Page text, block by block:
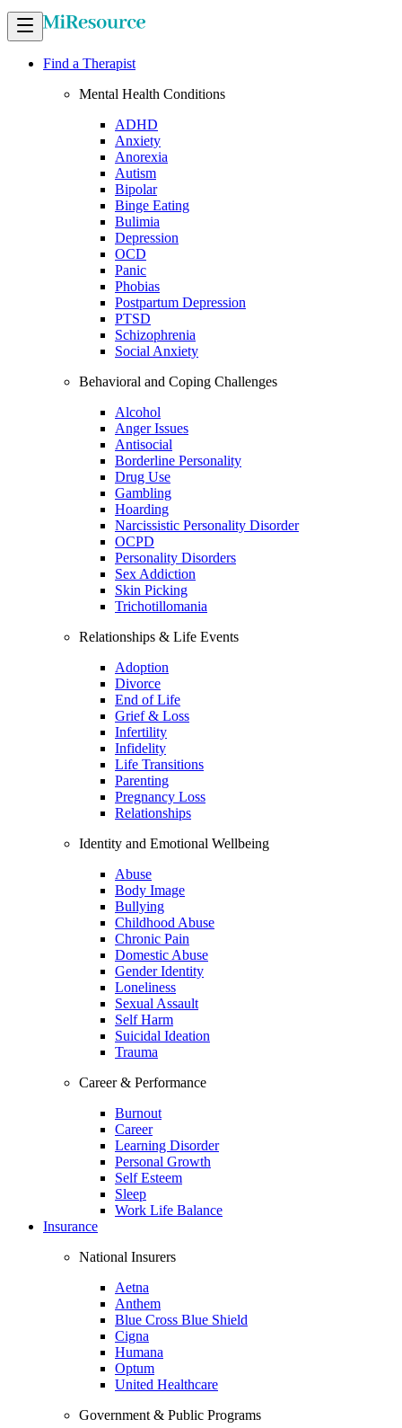
Find a Therapist
Mental Health Conditions
ADHD
Anxiety
Anorexia
Autism
Bipolar
Binge Eating
Bulimia
Depression
OCD
Panic
Phobias
Postpartum Depression
PTSD
Schizophrenia
Social Anxiety
Behavioral and Coping Challenges
Alcohol
Anger Issues
Antisocial
Borderline Personality
Drug Use
Gambling
Hoarding
Narcissistic Personality Disorder
OCPD
Personality Disorders
Sex Addiction
Skin Picking
Trichotillomania
Relationships & Life Events
Adoption
Divorce
End of Life
Grief & Loss
Infertility
Infidelity
Life Transitions
Parenting
Pregnancy Loss
Relationships
Identity and Emotional Wellbeing
Abuse
Body Image
Bullying
Childhood Abuse
Chronic Pain
Domestic Abuse
Gender Identity
Loneliness
Sexual Assault
Self Harm
Suicidal Ideation
Trauma
Career & Performance
Burnout
Career
Learning Disorder
Personal Growth
Self Esteem
Sleep
Work Life Balance
Insurance
National Insurers
Aetna
Anthem
Blue Cross Blue Shield
Cigna
Humana
Optum
United Healthcare
Government & Public Programs